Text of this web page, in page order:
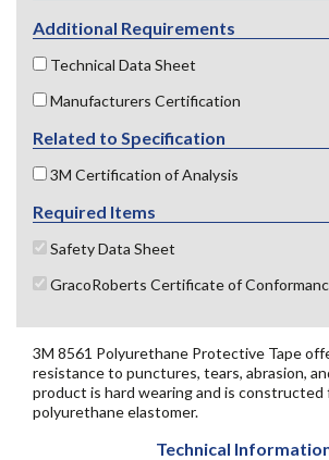
Additional Requirements
Technical Data Sheet
Manufacturers Certification
Related to Specification
3M Certification of Analysis
Required Items
Safety Data Sheet
GracoRoberts Certificate of
3M 8561 Polyurethane Protective Tape
resistance to punctures, tears, abrasion,
product is hard wearing and is constructed
polyurethane elastomer.
Technical